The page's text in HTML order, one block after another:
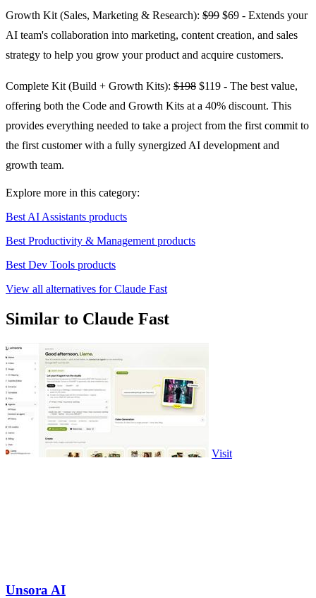
Growth Kit (Sales, Marketing & Research): $99 $69 - Extends your
AI team's collaboration into marketing, content creation, and sales
strategy to help you grow your product and acquire customers.
Complete Kit (Build + Growth Kits): $198 $119 - The best value,
offering both the Code and Growth Kits at a 40% discount. This
provides everything needed to take a project from the first commit to
the first customer with a fully synergized AI development and
growth team.
Explore more in this category:
Best AI Assistants products
Best Productivity & Management products
Best Dev Tools products
View all alternatives for Claude Fast
Similar to Claude Fast
Visit
Unsora AI